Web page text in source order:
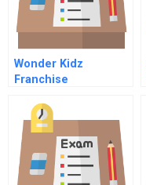
Wonder Kidz
Franchise